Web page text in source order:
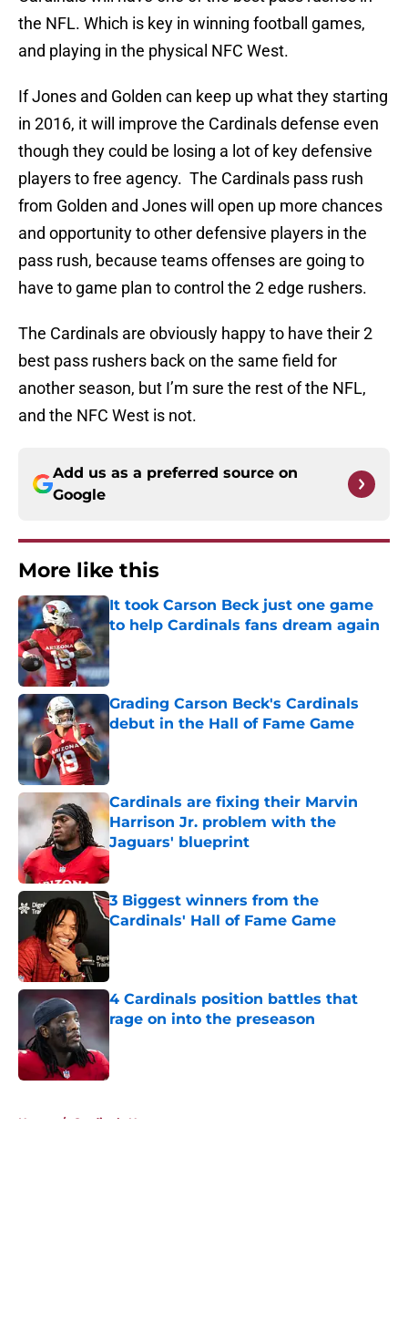
the NFL. Which is key in winning football games,
and playing in the physical NFC West.
If Jones and Golden can keep up what they starting
in 2016, it will improve the Cardinals defense even
though they could be losing a lot of key defensive
players to free agency. The Cardinals pass rush
from Golden and Jones will open up more chances
and opportunity to other defensive players in the
pass rush, because teams offenses are going to
have to game plan to control the 2 edge rushers.
The Cardinals are obviously happy to have their 2
best pass rushers back on the same field for
another season, but I’m sure the rest of the NFL,
and the NFC West is not.
Add us as a preferred source on
Google
More like this
It took Carson Beck just one game
to help Cardinals fans dream again
Published by on Invalid Date
Grading Carson Beck's Cardinals
debut in the Hall of Fame Game
Published by on Invalid Date
Cardinals are fixing their Marvin
Harrison Jr. problem with the
Jaguars' blueprint
Published by on Invalid Date
3 Biggest winners from the
Cardinals' Hall of Fame Game
4 Cardinals position battles that
rage on into the preseason
Published by on Invalid Date
Home / Cardinals News